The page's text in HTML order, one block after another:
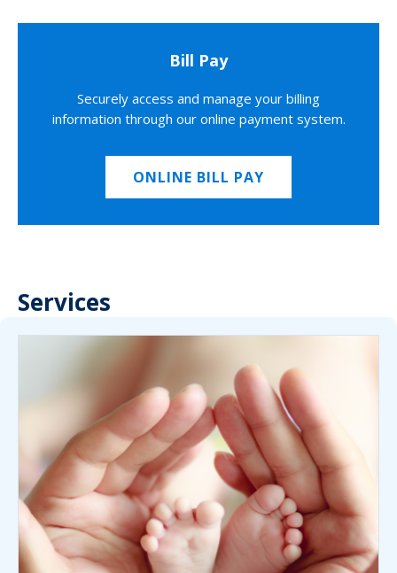
Bill Pay
Securely access and manage your billing
information through our online payment system.
ONLINE BILL PAY
Services